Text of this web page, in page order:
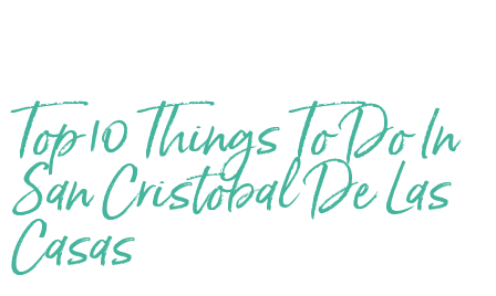
Top 10 Things To Do In
San Cristobal De Las
Casas